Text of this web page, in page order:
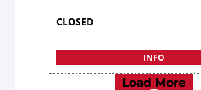
CLOSED
INFO
Load More